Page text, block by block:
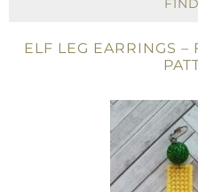
ELF LEG EARRINGS –